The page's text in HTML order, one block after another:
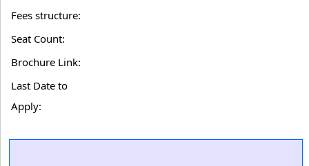
Fees structure:
Seat Count:
Brochure Link:
Last Date to
Apply: